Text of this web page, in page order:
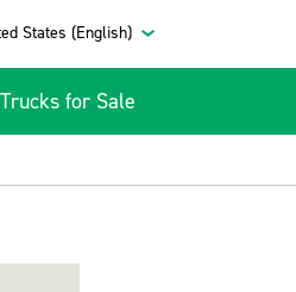
States (English)
for Sale